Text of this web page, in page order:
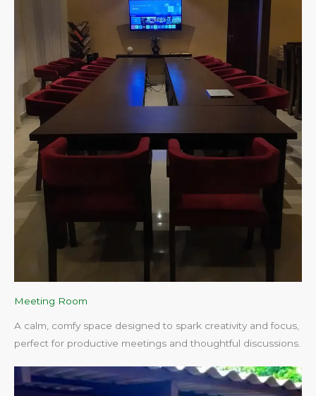
Meeting Room
A calm, comfy space designed to spark creativity and focus,
perfect for productive meetings and thoughtful discussions.